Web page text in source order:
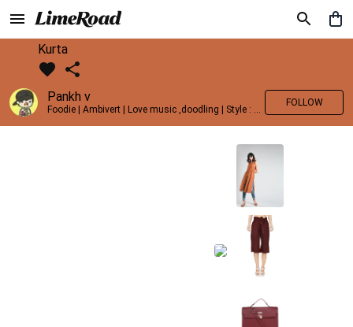
Kurta
Pankh v
Foodie | Ambivert | Love music ,doodling | Style : Preppy,Edgy| Fav fashion dest : Tokyo
FOLLOW